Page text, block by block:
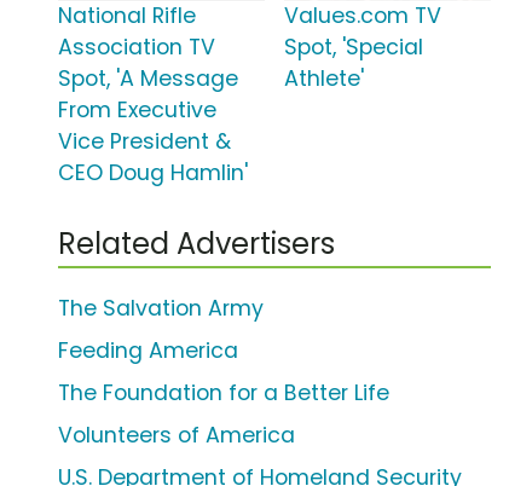
National Rifle
Association TV
Spot, 'A Message
From Executive
Vice President &
CEO Doug Hamlin'
Values.com TV
Spot, 'Special
Athlete'
Related Advertisers
The Salvation Army
Feeding America
The Foundation for a Better Life
Volunteers of America
U.S. Department of Homeland Security